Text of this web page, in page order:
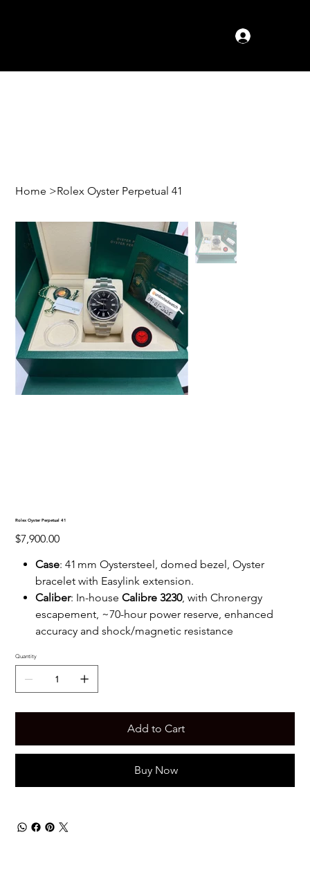
Home >Rolex Oyster Perpetual 41
Rolex Oyster Perpetual 41
Price
$7,900.00
Case: 41 mm Oystersteel, domed bezel, Oyster
bracelet with Easylink extension.
Caliber: In-houseCalibre 3230, with Chronergy
escapement, ~70-hour power reserve, enhanced
accuracy and shock/magnetic resistance
Quantity
Add to Cart
Buy Now